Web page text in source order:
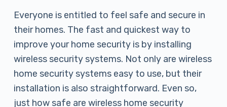
e
n
t
Everyone is entitled to feel safe and secure in
their homes. The fast and quickest way to
improve your home security is by installing
wireless security systems. Not only are wireless
home security systems easy to use, but their
installation is also straightforward. Even so,
just how safe are wireless home security